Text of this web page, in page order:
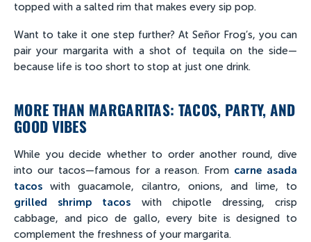
topped with a salted rim that makes every sip pop.
Want to take it one step further? At Señor Frog’s, you can
pair your margarita with a shot of tequila on the side—
because life is too short to stop at just one drink.
MORE THAN MARGARITAS: TACOS, PARTY, AND
GOOD VIBES
While you decide whether to order another round, dive
into our tacos—famous for a reason. From carne asada
tacos with guacamole, cilantro, onions, and lime, to
grilled shrimp tacos with chipotle dressing, crisp
cabbage, and pico de gallo, every bite is designed to
complement the freshness of your margarita.